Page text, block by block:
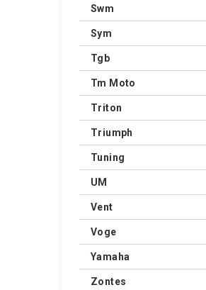
Swm
Sym
Tgb
Tm Moto
Triton
Triumph
Tuning
UM
Vent
Voge
Yamaha
Zontes